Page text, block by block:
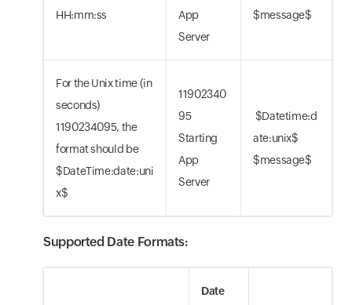
HH:mm:ss
App
Server
$message$
For the Unix time (in
seconds)
1190234095, the
format should be
$DateTime:date:uni
x$
11902340
95
Starting
App
Server
$Datetime:d
ate:unix$
$message$
Supported Date Formats:
Date